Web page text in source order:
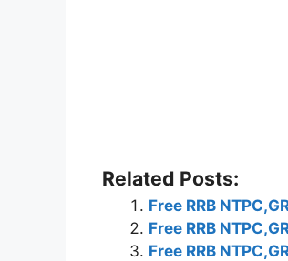
Related Posts:
Free RRB
Free RRB
Free RRB